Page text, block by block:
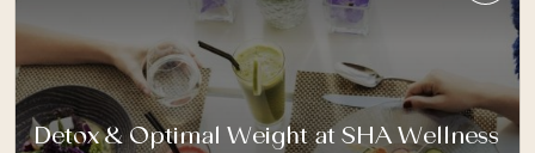
Detox & Optimal Weight at SHA Wellness